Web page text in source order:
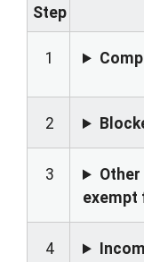
Step
1
2
3
exempt
4